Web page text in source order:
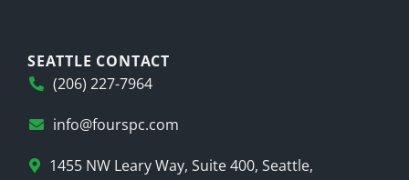
SEATTLE CONTACT
(206) 227-7964
info@fourspc.com
1455 NW Leary Way, Suite 400, Seattle,